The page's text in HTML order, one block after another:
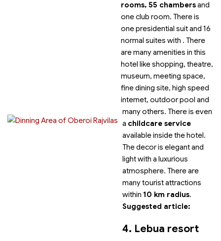
rooms, 55 chambersand
one club room. There is
one presidential suit and 16
normal suites with . There
are many amenities in this
hotel like shopping, theatre,
museum, meeting space,
fine dining site, high speed
internet, outdoor pool and
many others. There is even
a childcare service
available inside the hotel.
The decor is elegant and
light with a luxurious
atmosphere. There are
many tourist attractions
within 10 km radius.
Suggested article:
4. Lebua resort